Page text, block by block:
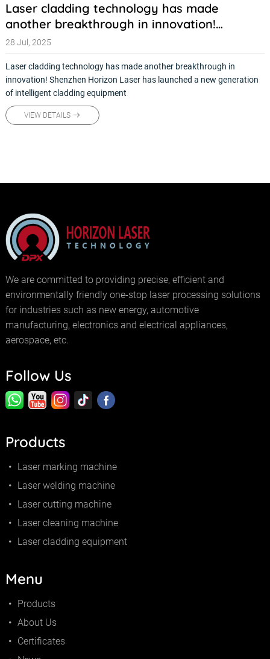
Laser cladding technology has made
another breakthrough in innovation!
Shenzhen Horizon Laser has launched a new
equipment
28 Jul, 2025
Laser cladding technology has made another breakthrough in
innovation! Shenzhen Horizon Laser has launched a new generation
of intelligent cladding equipment
VIEW DETAILS
We are committed to providing precise, efficient and
environmentally friendly one-stop laser processing solutions
for industries such as new energy, automotive
manufacturing, electronics and electrical appliances,
aerospace, etc.
Follow Us
Products
Laser marking machine
Laser welding machine
Laser cutting machine
Laser cleaning machine
Laser cladding equipment
Menu
Products
About Us
Certificates